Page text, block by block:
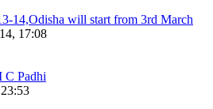
14,Odisha will start from 3rd March
17:08
C Padhi